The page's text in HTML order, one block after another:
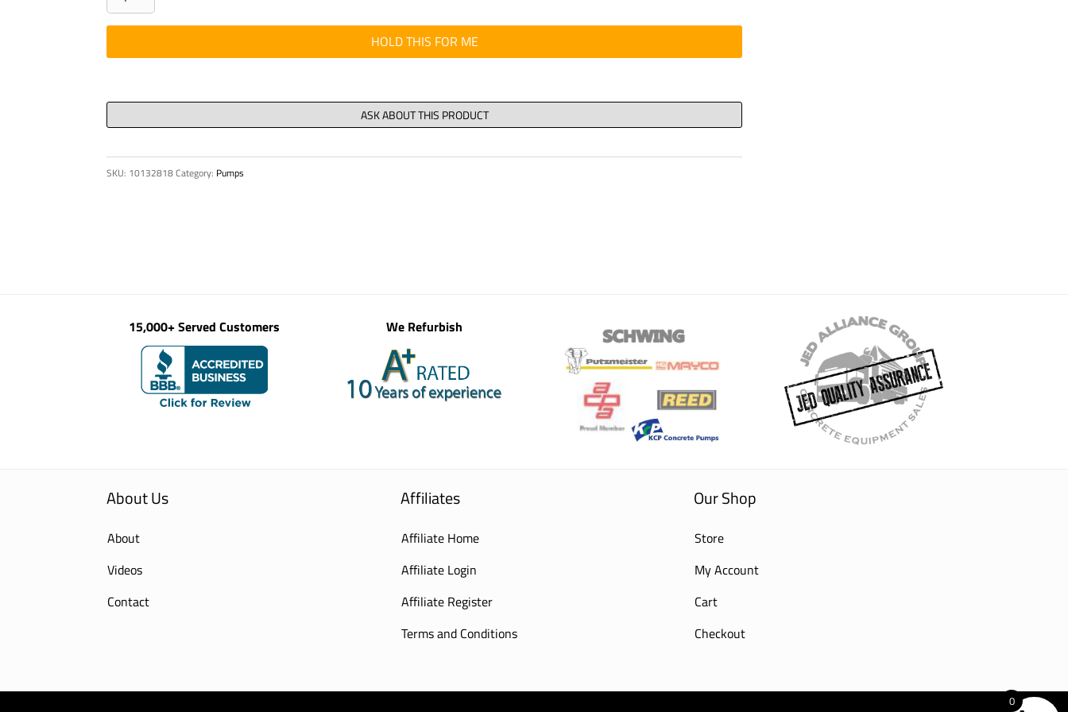
BUTTON
HSG.
quantity
HOLD THIS FOR ME
SKU: 10132818Category: Pumps
15,000+ Served Customers We Refurbish
About Us
About
Videos
Contact
Affiliates
Affiliate Home
Affiliate Login
Affiliate Register
Terms and Conditions
Our Shop
Store
My Account
Cart
Checkout
0